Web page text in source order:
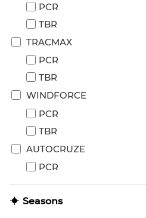
PCR
TBR
TRACMAX
PCR
TBR
WINDFORCE
PCR
TBR
AUTOCRUZE
PCR
Seasons